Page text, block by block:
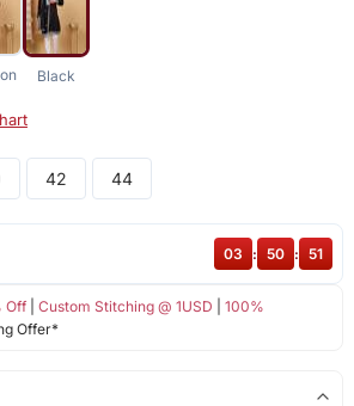
Black
42 44
Off| Custom Stitching @ 1USD
100%
Offer*
03 : 50 : 51